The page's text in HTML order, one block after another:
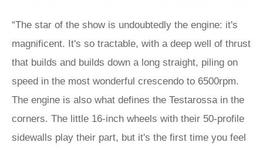
“The star of the show is undoubtedly the engine: it's
magnificent. It's so tractable, with a deep well of thrust
that builds and builds down a long straight, piling on
speed in the most wonderful crescendo to 6500rpm.
The engine is also what defines the Testarossa in the
corners. The little 16-inch wheels with their 50-profile
sidewalls play their part, but it's the first time you feel